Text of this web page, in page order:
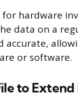
hardware
data on a
accurate,
or software.
to